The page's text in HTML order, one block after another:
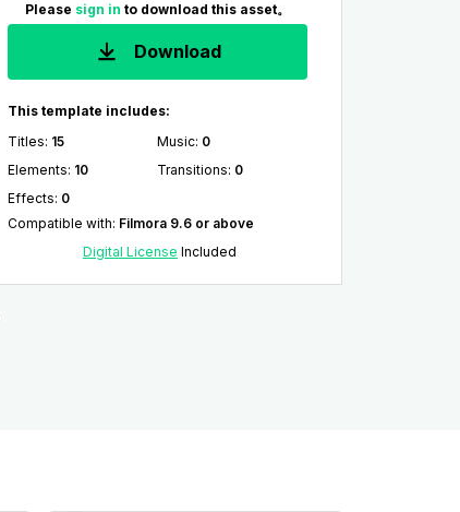
Please sign in to download this asset。
Download
This template includes:
Titles: 15 Music: 0
Elements: 10 Transitions: 0
Effects: 0
Compatible with: Filmora 9.6 or above
Digital License Included